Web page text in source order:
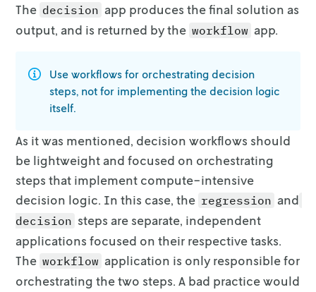
6             Southeast      0.815569
7                  West      0.833758
Freeing default Gurobi environment
The decision app produces the final solution as
output, and is returned by the workflow app.
Use workflows for orchestrating decision
steps, not for implementing the decision logic
itself.
As it was mentioned, decision workflows should
be lightweight and focused on orchestrating
steps that implement compute-intensive
decision logic. In this case, the regression and
decision steps are separate, independent
applications focused on their respective tasks.
The workflow application is only responsible for
orchestrating the two steps. A bad practice would